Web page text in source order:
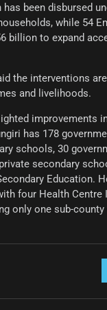
been disbursed
while 54
billion to expand
the interventions
and livelihoods.
improvements
has 178
schools, 30
secondary
Education.
four Health Centre
only one sub-